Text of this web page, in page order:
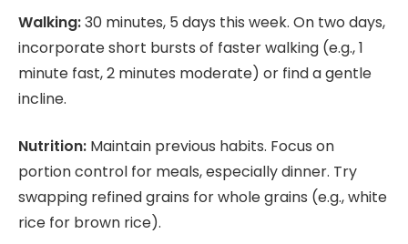
Walking:30 minutes, 5 days this week. On two days,
incorporate short bursts of faster walking (e.g., 1
minute fast, 2 minutes moderate) or find a gentle
incline.
Nutrition: Maintain previous habits. Focus on
portion control for meals, especially dinner. Try
swapping refined grains for whole grains (e.g., white
rice for brown rice).